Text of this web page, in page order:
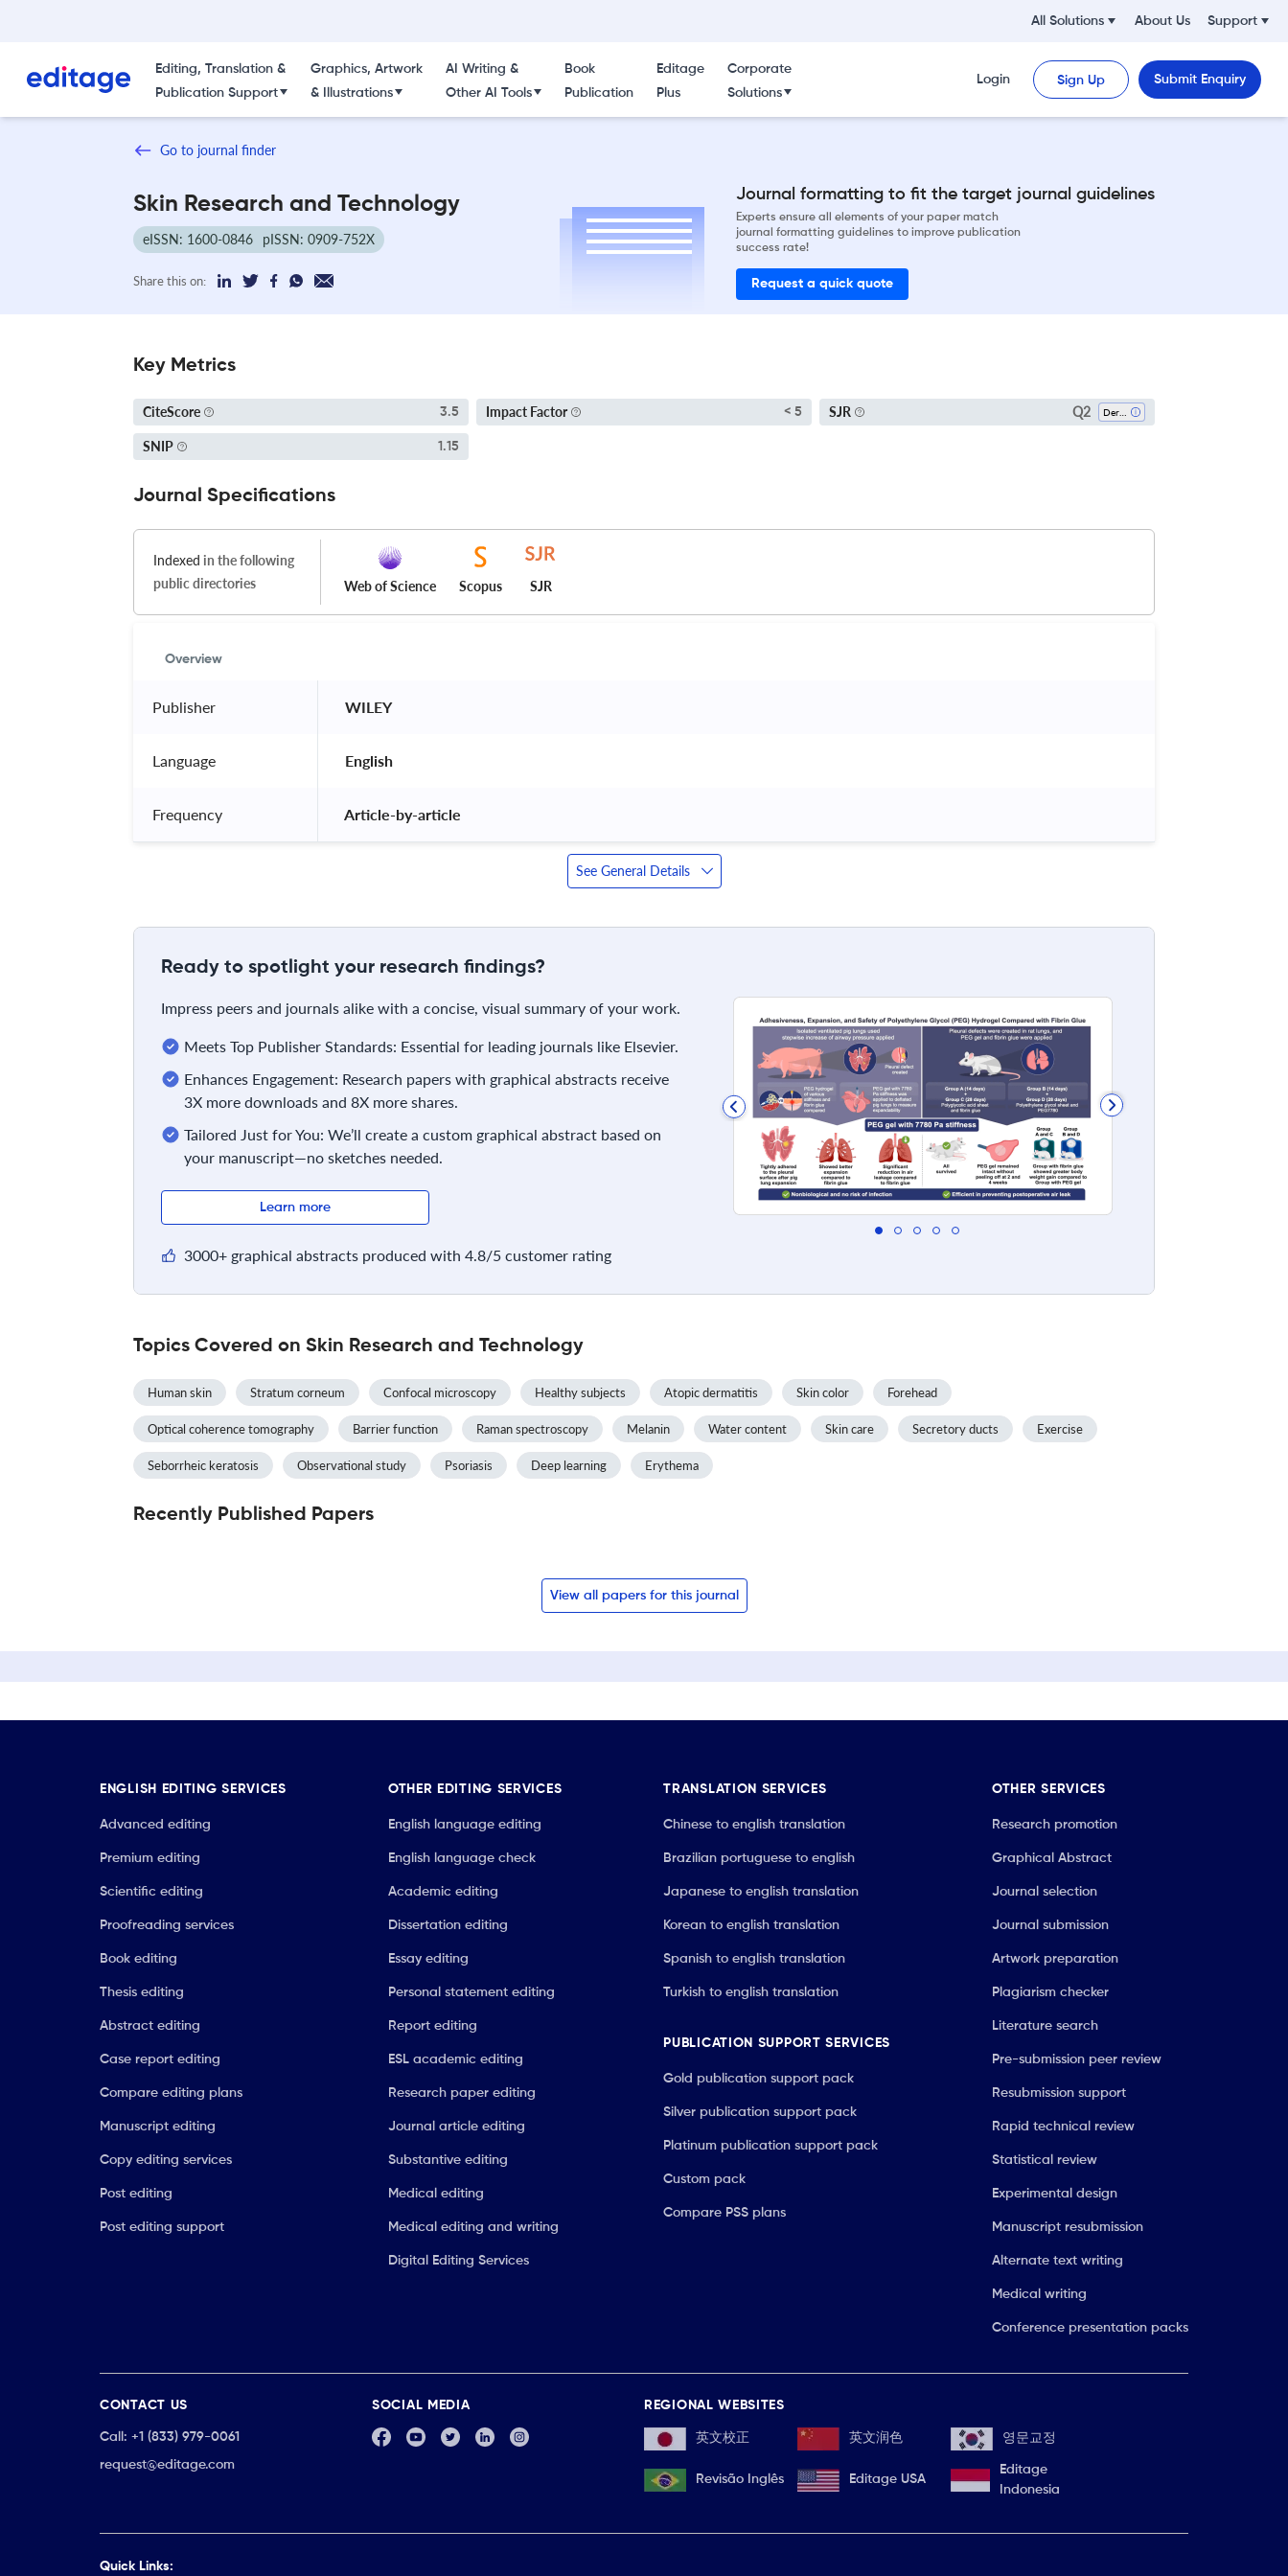
All Solutions About Us Support
Editing, Translation &
Publication Support
Graphics, Artwork
& Illustrations
AI Writing &
Other AI Tools
Book
Publication
Editage
Plus
Corporate
Solutions
Login Sign Up Submit Enquiry
Go to journal finder
Skin Research and Technology
eISSN: 1600-0846 pISSN: 0909-752X
Share this on:
Journal formatting to fit the target journal guidelines
Experts ensure all elements of your paper match
journal formatting guidelines to improve publication
success rate!
Request a quick quote
Key Metrics
CiteScore 3.5 Impact Factor < 5 SJR Q2
SNIP 1.15
Journal Specifications
Indexed in the following
public directories
Web of Science Scopus SJR
Overview
Publisher WILEY
Language English
Frequency Article-by-article
See General Details
Ready to spotlight your research findings?
Impress peers and journals alike with a concise, visual summary of your work.
Meets Top Publisher Standards: Essential for leading journals like Elsevier.
Enhances Engagement: Research papers with graphical abstracts receive
3X more downloads and 8X more shares.
Tailored Just for You: We’ll create a custom graphical abstract based on
your manuscript—no sketches needed.
Learn more
3000+ graphical abstracts produced with 4.8/5 customer rating
Topics Covered on Skin Research and Technology
Human skin Stratum corneum Confocal microscopy Healthy subjects Atopic dermatitis Skin color Forehead
Optical coherence tomography Barrier function Raman spectroscopy Melanin Water content Skin care Secretory ducts Exercise
Seborrheic keratosis Observational study Psoriasis Deep learning Erythema
Recently Published Papers
View all papers for this journal